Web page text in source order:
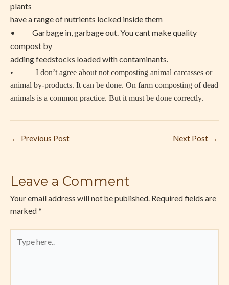
plants
have a range of nutrients locked inside them
• Garbage in, garbage out. You cant make quality
compost by
adding feedstocks loaded with contaminants.
• I don’t agree about not composting animal carcasses or
animal by-products. It can be done. On farm composting of dead
animals is a common practice. But it must be done correctly.
← Previous Post Next Post →
Leave a Comment
Your email address will not be published. Required fields are
marked *
here..